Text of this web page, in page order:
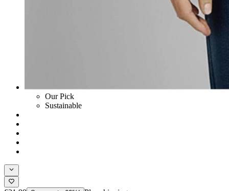
Our Pick
Sustainable